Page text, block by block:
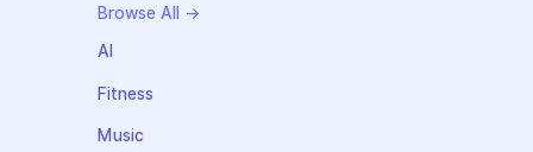
Browse All →
AI
Fitness
Music